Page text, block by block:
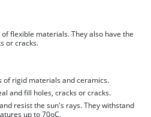
flexible materials. They also have the
or cracks.
of rigid materials and ceramics.
and fill holes, cracks or cracks.
resist the sun's rays. They withstand
up to 70oC.